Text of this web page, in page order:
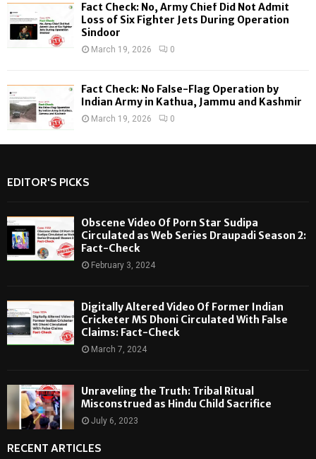
Fact Check: No, Army Chief Did Not Admit
Loss of Six Fighter Jets During Operation
Sindoor
March 19, 2026 0
Fact Check: No False-Flag Operation by
Indian Army in Kathua, Jammu and Kashmir
March 19, 2026 0
EDITOR'S PICKS
Obscene Video Of Porn Star Sudipa
Circulated as Web Series Draupadi Season 2:
Fact-Check
February 3, 2024
Digitally Altered Video Of Former Indian
Cricketer MS Dhoni Circulated With False
Claims: Fact-Check
March 7, 2024
Unraveling the Truth: Tribal Ritual
Misconstrued as Hindu Child Sacrifice
July 6, 2023
RECENT ARTICLES